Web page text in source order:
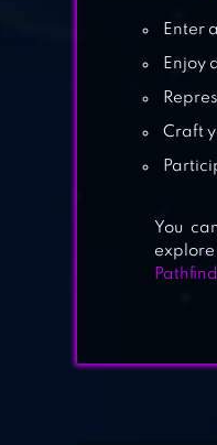
Enter
Enjoy
Craft
You